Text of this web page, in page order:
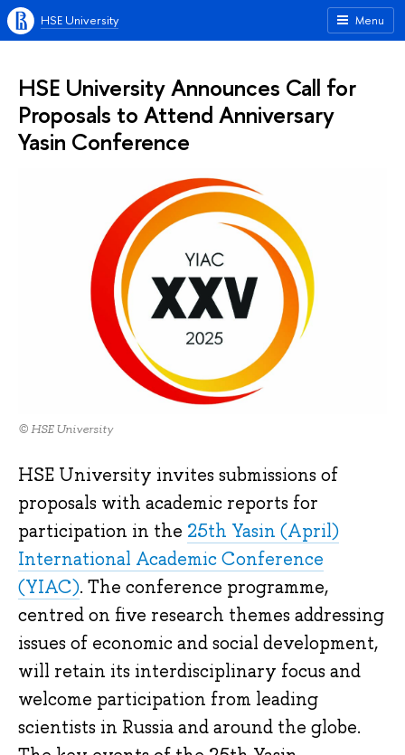
Menu
HSE University
HSE University Announces Call for
Proposals to Attend Anniversary
Yasin Conference
© HSE University
HSE University invites submissions of
proposals with academic reports for
participation in the 25th Yasin (April)
International Academic Conference
(YIAC). The conference programme,
centred on five research themes addressing
issues of economic and social development,
will retain its interdisciplinary focus and
welcome participation from leading
scientists in Russia and around the globe.